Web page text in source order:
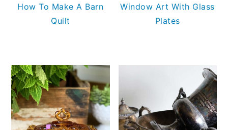
How To Make A Barn
Quilt
Window Art With Glass
Plates